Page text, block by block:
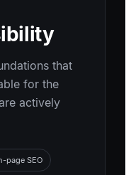
that
for the
actively
page SEO